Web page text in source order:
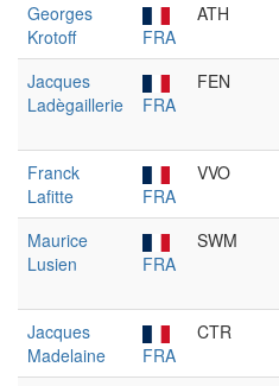
Georges
Krotoff
FRA
ATH
Jacques
Ladègaillerie
FRA
FEN
Franck
Lafitte
FRA
VVO
Maurice
Lusien
FRA
SWM
Jacques
Madelaine
FRA
CTR